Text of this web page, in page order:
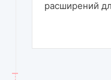
расширений